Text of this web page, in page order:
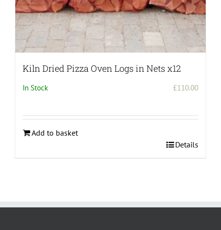
Kiln Dried Pizza Oven Logs in Nets x12
In Stock £110.00
Add to basket
Details